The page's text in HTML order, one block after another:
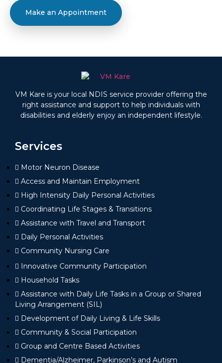
Make an Appointment
VM Kare is your local NDIS service provider offering the
right assistance and support to help individuals with
disabilities and elderly enjoy an independent lifestyle.
Services
Motor Neuron Disease
Access and Maintain Employment
High Intensity Daily Personal Activities
Coordinating Life Stages & Transitions
Assistance with Travel and Transport
Daily Personal Activities
Community Nursing Care
Innovative Community Participation
Household Tasks
Assistance with Daily Life Tasks in a Group or Shared
Living Arrangement (SIL)
Development of Daily Living & Life Skills
Community & Social Participation
Group and Centre Based Activities
Dementia/Alzheimer, Parkinson’s and Autism